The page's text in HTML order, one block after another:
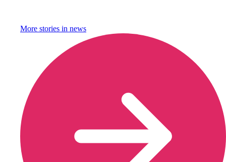
More stories in news